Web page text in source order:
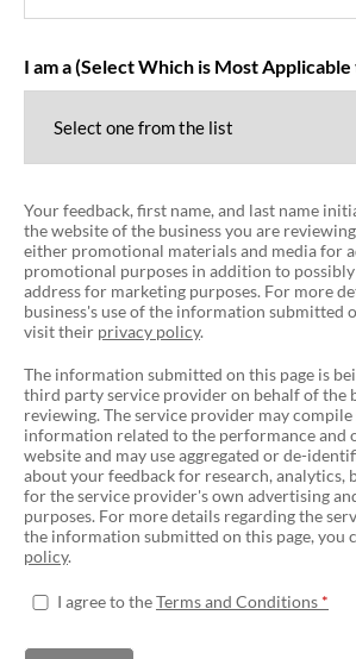
I am a (Select Which is Most Applicable
Your feedback, first name, and last name
the website of the business you are
either promotional materials and media for
promotional purposes in addition to
address for marketing purposes. For more
business's use of the information submitted
visit their privacy policy.
The information submitted on this page is
third party service provider on behalf of the
reviewing. The service provider may
information related to the performance and
website and may use aggregated or de-
about your feedback for research, analytics,
for the service provider's own advertising
purposes. For more details regarding the
the information submitted on this page, you
policy.
I agree to theTerms and Conditions